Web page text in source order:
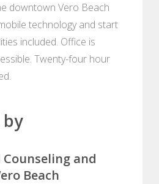
downtown Vero Beach
technology and start
included. Office is
Twenty-four hour
by
and
Beach